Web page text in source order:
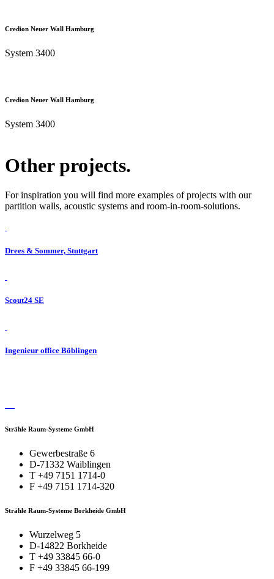
Credion Neuer Wall Hamburg
System 3400
Credion Neuer Wall Hamburg
System 3400
Other projects.
For inspiration you will find more examples of projects with our
partition walls, acoustic systems and room-in-room-solutions.
Drees & Sommer, Stuttgart
Scout24 SE
Ingenieur office Böblingen
Strähle Raum-Systeme GmbH
Gewerbestraße 6
D-71332 Waiblingen
T +49 7151 1714-0
F +49 7151 1714-320
Strähle Raum-Systeme Borkheide GmbH
Wurzelweg 5
D-14822 Borkheide
T +49 33845 66-0
F +49 33845 66-199